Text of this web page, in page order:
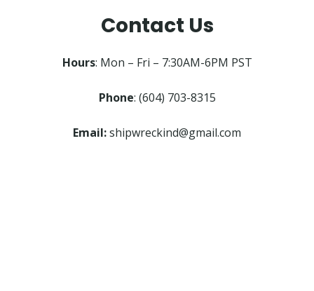
Contact Us
Hours: Mon – Fri – 7:30AM-6PM PST
Phone: (604) 703-8315
Email:shipwreckind@gmail.com